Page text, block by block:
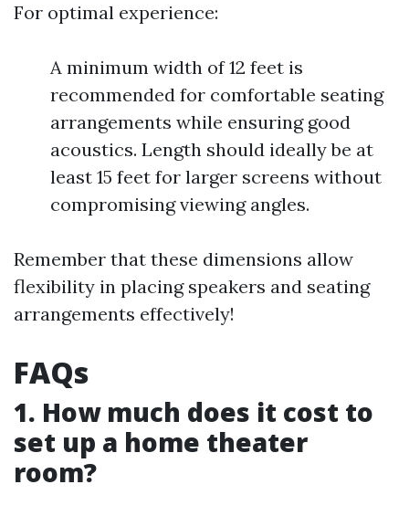
For optimal experience:
A minimum width of 12 feet is
recommended for comfortable seating
arrangements while ensuring good
acoustics. Length should ideally be at
least 15 feet for larger screens without
compromising viewing angles.
Remember that these dimensions allow
flexibility in placing speakers and seating
arrangements effectively!
FAQs
1. How much does it cost to
set up a home theater
room?